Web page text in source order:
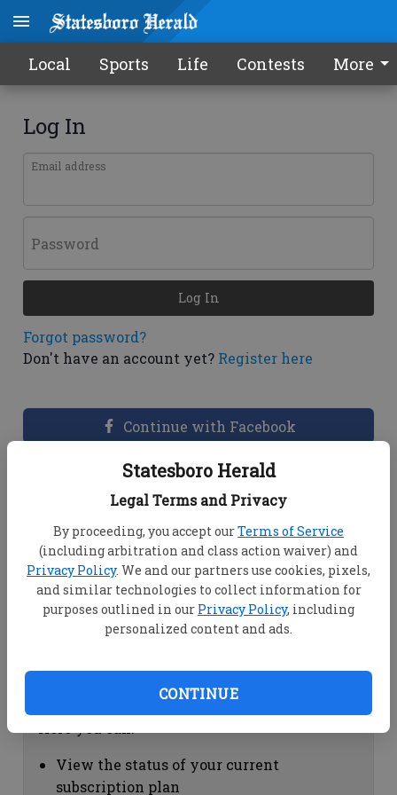
Statesboro Herald
Legal Terms and Privacy
By proceeding, you accept ourTerms of Service
(including arbitration and class action waiver) and
Privacy Policy. We and our partners use cookies, pixels,
and similar technologies to collect information for
purposes outlined in our Privacy Policy, including
personalized content and ads.
CONTINUE
Local Sports Life Contests More
Log In
Email address
Password
Forgot password?
Don't have an account yet? Register here
Log In
Continue with Facebook
Dashboard Help
View your email associated with the
account
Change your password by clicking on
"Change password"
view your order history by clicking on
Subscription Help
View the status of your current
subscription plan